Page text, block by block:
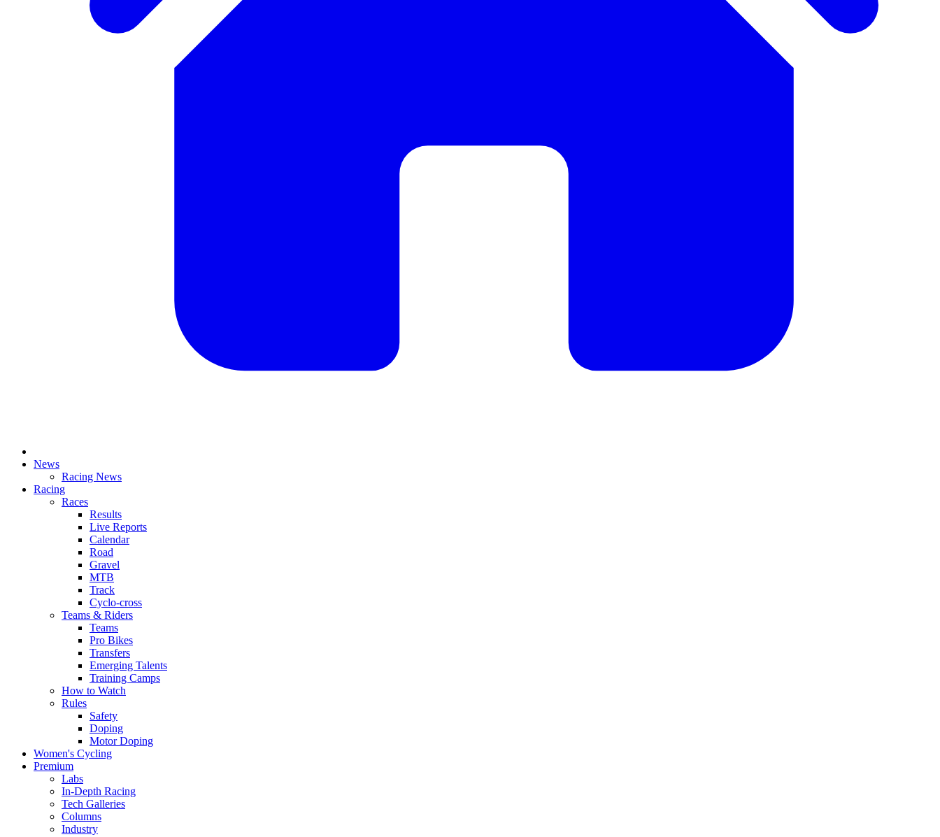
News
Racing News
Racing
Races
Results
Live Reports
Calendar
Road
Gravel
MTB
Track
Cyclo-cross
Teams & Riders
Teams
Pro Bikes
Transfers
Emerging Talents
Training Camps
How to Watch
Rules
Safety
Doping
Motor Doping
Women's Cycling
Premium
Labs
In-Depth Racing
Tech Galleries
Columns
Industry